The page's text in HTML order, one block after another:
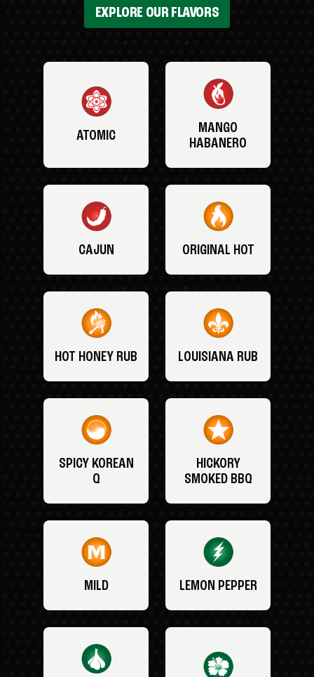
EXPLORE OUR FLAVORS
ATOMIC
MANGO
HABANERO
CAJUN ORIGINAL HOT
HOT HONEY RUB LOUISIANA RUB
SPICY KOREAN
Q
HICKORY
SMOKED BBQ
MILD LEMON PEPPER